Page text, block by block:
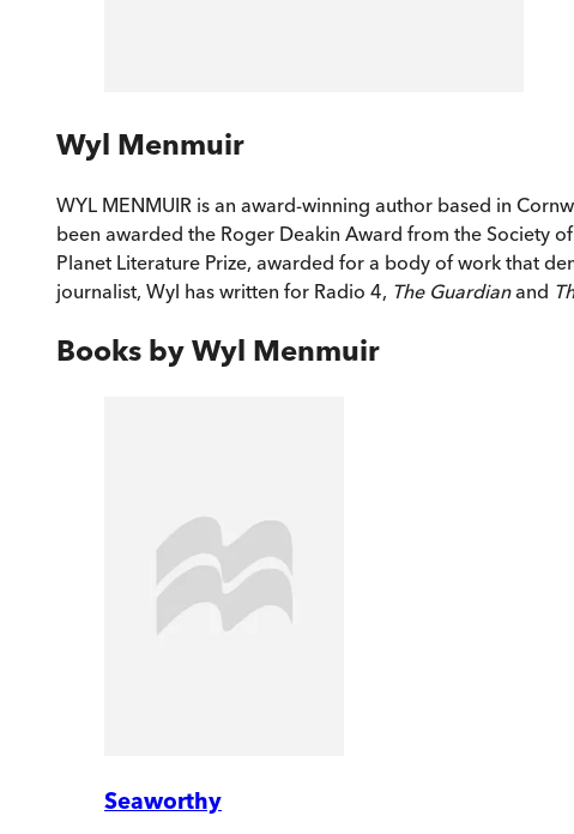
Wyl Menmuir
WYL MENMUIR is an award-winning author based in
been awarded the Roger Deakin Award from the Society
Planet Literature Prize, awarded for a body of work that
journalist, Wyl has written for Radio 4, The Guardianand
Books by Wyl Menmuir
Seaworthy